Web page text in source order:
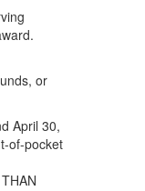
or
April 30,
of-pocket